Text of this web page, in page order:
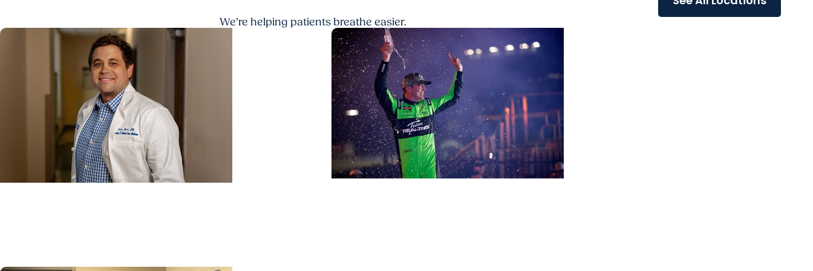
We’re helping patients breathe easier.